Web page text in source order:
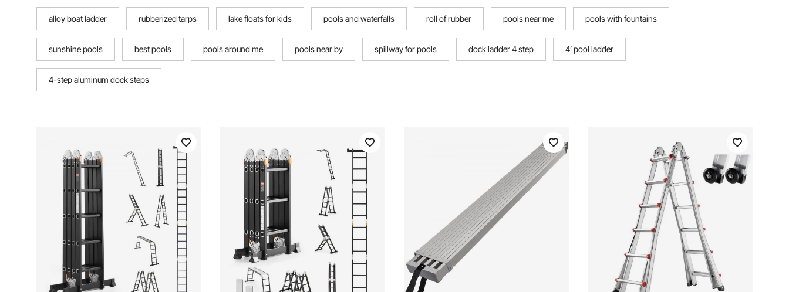
alloy boat ladder rubberized tarps lake floats for kids pools and waterfalls roll of rubber pools near me pools with fountains
sunshine pools best pools pools around me pools near by spillway for pools dock ladder 4 step 4’ pool ladder
4-step aluminum dock steps